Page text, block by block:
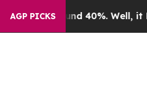
AGP PICKS
Around 40%. Well, it Didn’t